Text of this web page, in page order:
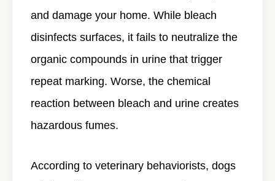
and damage your home. While bleach
disinfects surfaces, it fails to neutralize the
organic compounds in urine that trigger
repeat marking. Worse, the chemical
reaction between bleach and urine creates
hazardous fumes.
According to veterinary behaviorists, dogs